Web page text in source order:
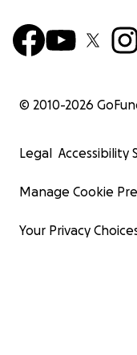
© 2010-2026
Legal Accessibility
Manage Cookie
Your Privacy